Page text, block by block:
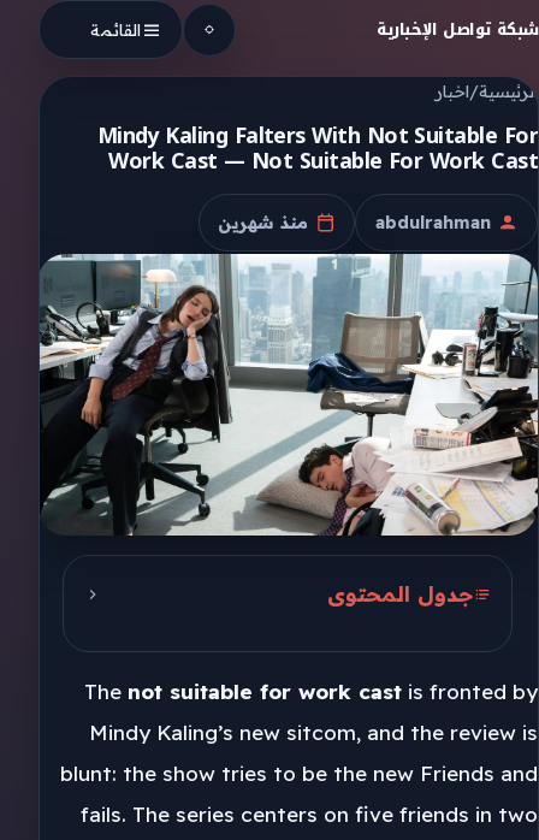
Skip to content
شبكة تواصل الإخبارية القائمة
الرئيسية/اخبار
Mindy Kaling Falters With Not Suitable For
Work Cast — Not Suitable For Work Cast
الكاتب
abdulrahman
تاريخ النشر
منذ شهرين
جدول المحتوى
Friends In The Hallway
Kaling’s 46-Minute Pilot
The not suitable for work cast is fronted by
Mindy Kaling’s new sitcom, and the review is
blunt: the show tries to be the new Friends and
fails. The series centers on five friends in two